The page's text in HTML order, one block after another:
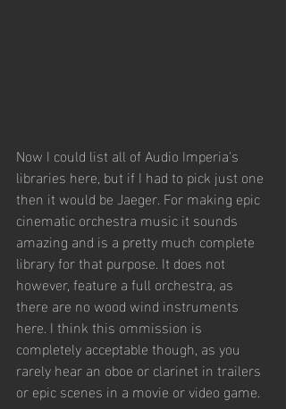
Now I could list all of Audio Imperia's
libraries here, but if I had to pick just one
then it would be Jaeger. For making epic
cinematic orchestra music it sounds
amazing and is a pretty much complete
library for that purpose. It does not
however, feature a full orchestra, as
there are no wood wind instruments
here. I think this ommission is
completely acceptable though, as you
rarely hear an oboe or clarinet in trailers
or epic scenes in a movie or video game.